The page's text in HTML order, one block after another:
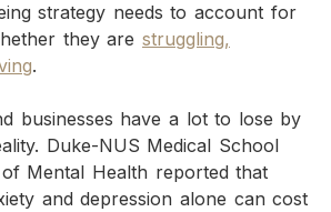
strategy needs to account for
they are struggling,
.
businesses have a lot to lose by
Duke-NUS Medical School
Mental Health reported that
and depression alone can cost